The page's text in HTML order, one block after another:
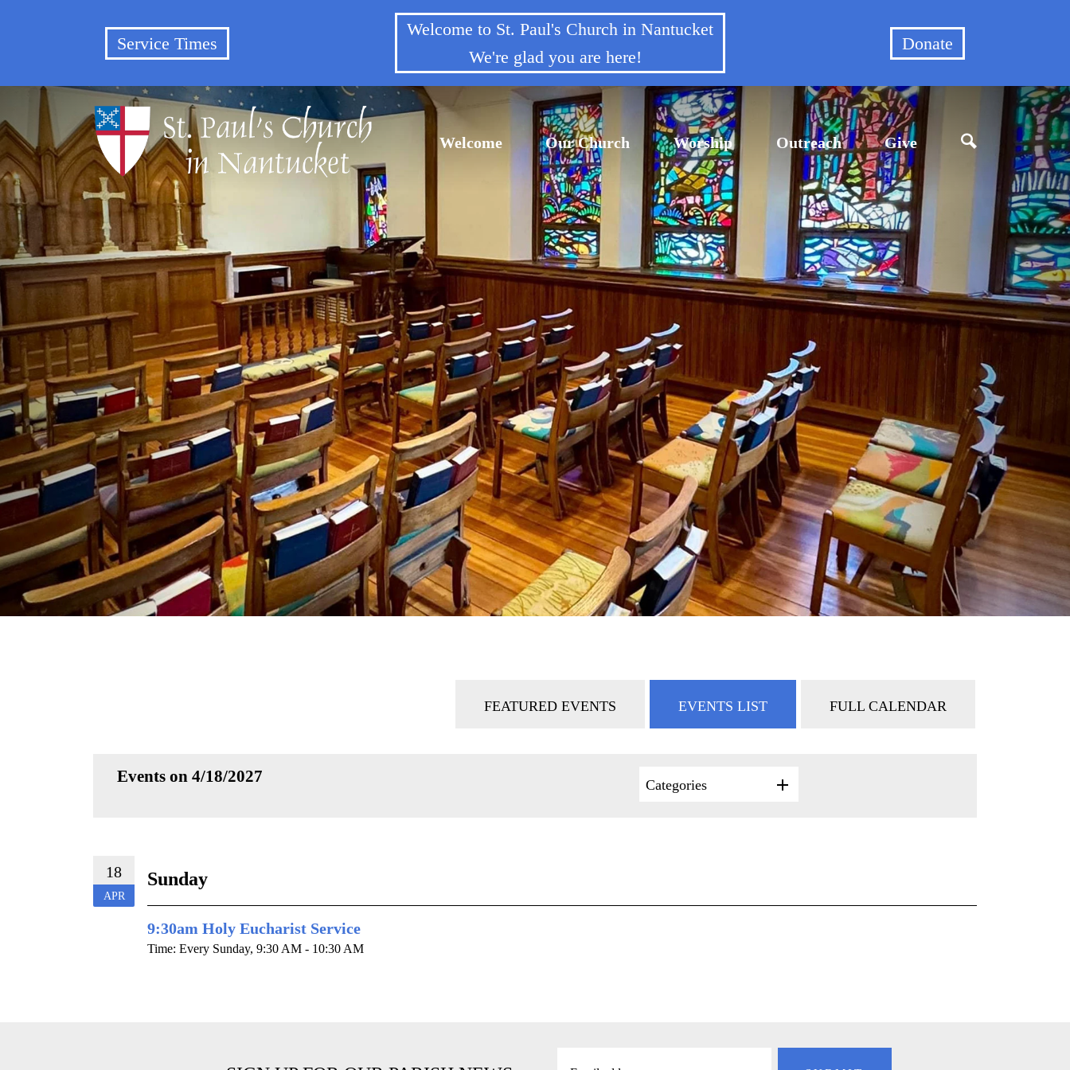
Service Times
Welcome to St. Paul's Church in Nantucket
We're glad you are here!
Donate
Welcome Our Church Worship Outreach Give
FEATURED EVENTS EVENTS LIST FULL CALENDAR
Events on 4/18/2027 Categories
18
APR
Sunday
9:30am Holy Eucharist Service
Time: Every Sunday, 9:30 AM - 10:30 AM